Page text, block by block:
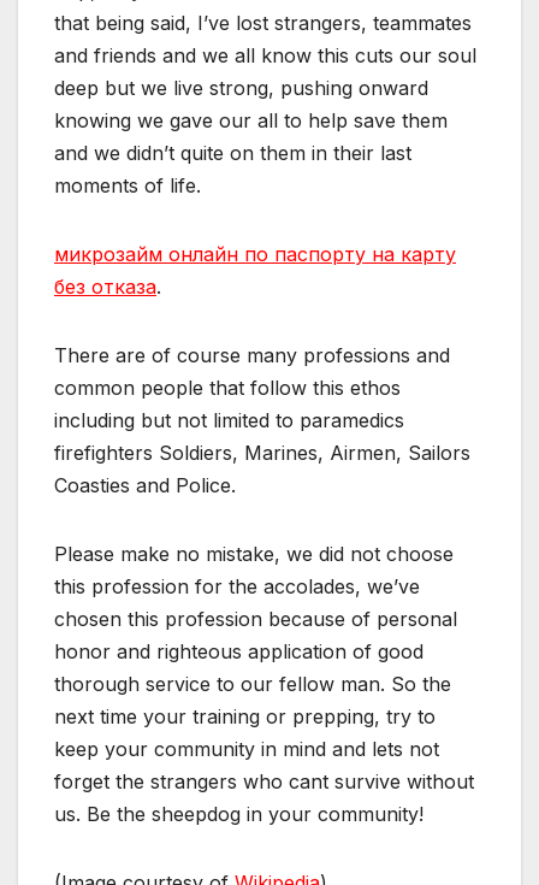
that being said, I’ve lost strangers, teammates
and friends and we all know this cuts our soul
deep but we live strong, pushing onward
knowing we gave our all to help save them
and we didn’t quite on them in their last
moments of life.
микрозайм онлайн по паспорту на карту
без отказа.
There are of course many professions and
common people that follow this ethos
including but not limited to paramedics
firefighters Soldiers, Marines, Airmen, Sailors
Coasties and Police.
Please make no mistake, we did not choose
this profession for the accolades, we’ve
chosen this profession because of personal
honor and righteous application of good
thorough service to our fellow man. So the
next time your training or prepping, try to
keep your community in mind and lets not
forget the strangers who cant survive without
us. Be the sheepdog in your community!